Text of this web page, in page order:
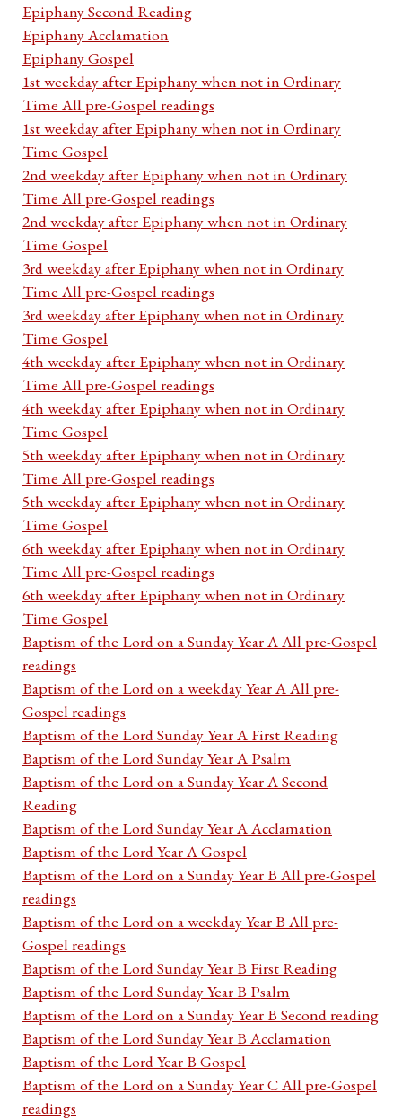
Epiphany Second Reading
Epiphany Acclamation
Epiphany Gospel
1st weekday after Epiphany when not in Ordinary
Time All pre-Gospel readings
1st weekday after Epiphany when not in Ordinary
Time Gospel
2nd weekday after Epiphany when not in Ordinary
Time All pre-Gospel readings
2nd weekday after Epiphany when not in Ordinary
Time Gospel
3rd weekday after Epiphany when not in Ordinary
Time All pre-Gospel readings
3rd weekday after Epiphany when not in Ordinary
Time Gospel
4th weekday after Epiphany when not in Ordinary
Time All pre-Gospel readings
4th weekday after Epiphany when not in Ordinary
Time Gospel
5th weekday after Epiphany when not in Ordinary
Time All pre-Gospel readings
5th weekday after Epiphany when not in Ordinary
Time Gospel
6th weekday after Epiphany when not in Ordinary
Time All pre-Gospel readings
6th weekday after Epiphany when not in Ordinary
Time Gospel
Baptism of the Lord on a Sunday Year A All pre-Gospel
readings
Baptism of the Lord on a weekday Year A All pre-
Gospel readings
Baptism of the Lord Sunday Year A First Reading
Baptism of the Lord Sunday Year A Psalm
Baptism of the Lord on a Sunday Year A Second
Reading
Baptism of the Lord Sunday Year A Acclamation
Baptism of the Lord Year A Gospel
Baptism of the Lord on a Sunday Year B All pre-Gospel
readings
Baptism of the Lord on a weekday Year B All pre-
Gospel readings
Baptism of the Lord Sunday Year B First Reading
Baptism of the Lord Sunday Year B Psalm
Baptism of the Lord on a Sunday Year B Second reading
Baptism of the Lord Sunday Year B Acclamation
Baptism of the Lord Year B Gospel
Baptism of the Lord on a Sunday Year C All pre-Gospel
readings